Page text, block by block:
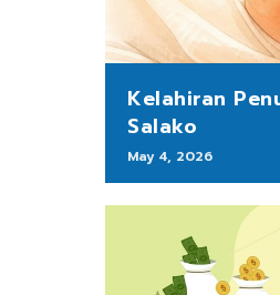
Kelahiran
Salako
May 4, 2026